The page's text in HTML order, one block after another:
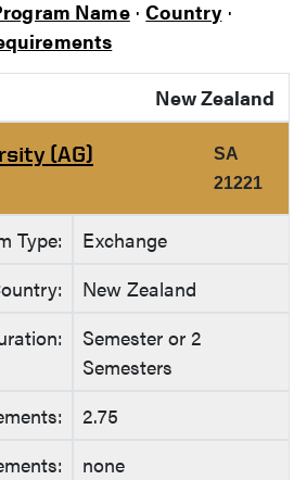
Name·Country·
New Zealand
(AG)
SA
21221
Type:
Exchange
New Zealand
Semester or 2
Semesters
2.75
none